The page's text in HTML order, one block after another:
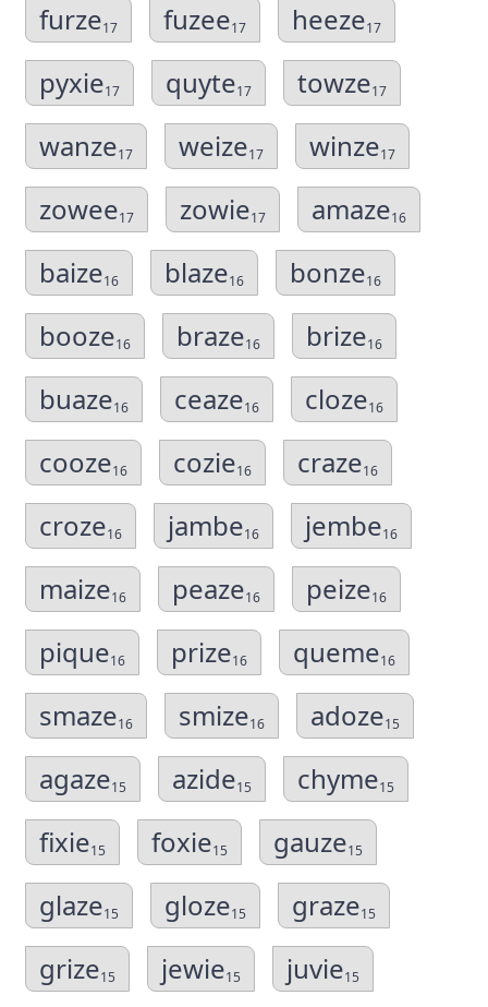
furze17 fuzee17 heeze17
pyxie17 quyte17 towze17
wanze17 weize17 winze17
zowee17 zowie17 amaze16
baize16 blaze16 bonze16
booze16 braze16 brize16
buaze16 ceaze16 cloze16
cooze16 cozie16 craze16
croze16 jambe16 jembe16
maize16 peaze16 peize16
pique16 prize16 queme16
smaze16 smize16 adoze15
agaze15 azide15 chyme15
fixie15 foxie15 gauze15
glaze15 gloze15 graze15
grize15 jewie15 juvie15